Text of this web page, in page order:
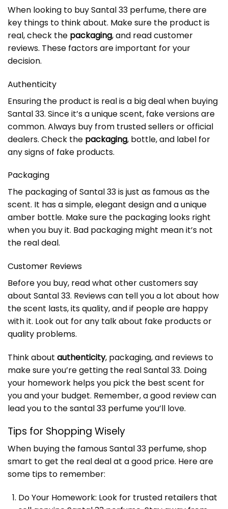
When looking to buy Santal 33 perfume, there are
key things to think about. Make sure the product is
real, check the packaging, and read customer
reviews. These factors are important for your
decision.
Authenticity
Ensuring the product is real is a big deal when buying
Santal 33. Since it’s a unique scent, fake versions are
common. Always buy from trusted sellers or official
dealers. Check the packaging, bottle, and label for
any signs of fake products.
Packaging
The packaging of Santal 33 is just as famous as the
scent. It has a simple, elegant design and a unique
amber bottle. Make sure the packaging looks right
when you buy it. Bad packaging might mean it’s not
the real deal.
Customer Reviews
Before you buy, read what other customers say
about Santal 33. Reviews can tell you a lot about how
the scent lasts, its quality, and if people are happy
with it. Look out for any talk about fake products or
quality problems.
Think about authenticity, packaging, and reviews to
make sure you’re getting the real Santal 33. Doing
your homework helps you pick the best scent for
you and your budget. Remember, a good review can
lead you to thesantal 33 perfumeyou’ll love.
Tips for Shopping Wisely
When buying the famousSantal 33 perfume, shop
smart to get the real deal at a good price. Here are
some tips to remember:
Do Your Homework: Look for trusted retailers that